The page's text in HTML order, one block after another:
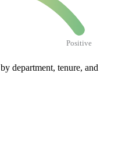
Positive
by department, tenure, and